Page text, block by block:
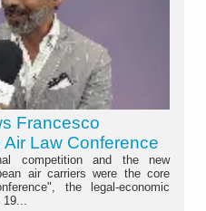
Francesco
Law Conference
competition and the new
air carriers were the core
the legal-economic
19...